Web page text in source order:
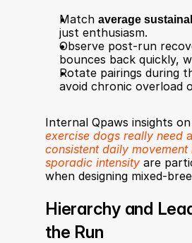
Match average
just enthusiasm.
Observe post-run
bounces back quickly,
Rotate pairings during
avoid chronic overload
Internal Qpaws insights on
exercise dogs really need
consistent daily movement
sporadic intensity are
when designing mixed-
Hierarchy and
the Run